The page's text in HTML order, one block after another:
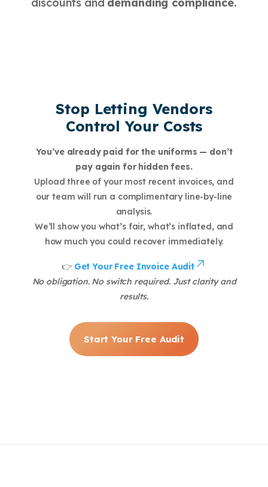
Stop Letting Vendors
Control Your Costs
You’ve already paid for the uniforms — don’t
pay again for hidden fees.
Upload three of your most recent invoices, and
our team will run a complimentary line-by-line
analysis.
We’ll show you what’s fair, what’s inflated, and
how much you could recover immediately.
👉 Get Your Free Invoice Audit
No obligation. No switch required. Just clarity and
results.
Start Your Free Audit